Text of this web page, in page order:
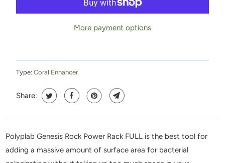
More payment options
Type: Coral Enhancer
Share:
Polyplab Genesis Rock Power Rack FULL is the best tool for
adding a massive amount of surface area for bacterial